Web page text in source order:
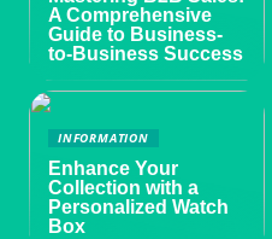
A Comprehensive
Guide to Business-
to-Business Success
INFORMATION
Enhance Your
Collection with a
Personalized Watch
Box